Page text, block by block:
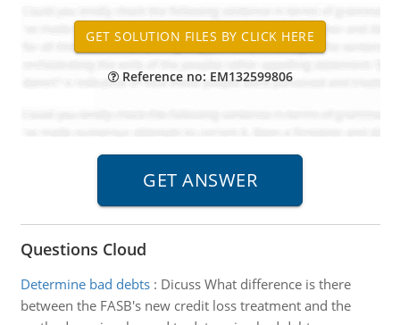
Reference no: EM132599806
Questions Cloud
Determine bad debts: Dicuss What difference is there
between the FASB's new credit loss treatment and the